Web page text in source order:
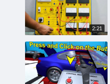
2:21